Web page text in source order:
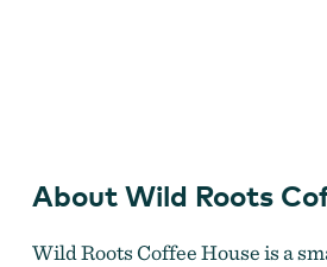
About Wild Roots
Wild Roots Coffee House is a